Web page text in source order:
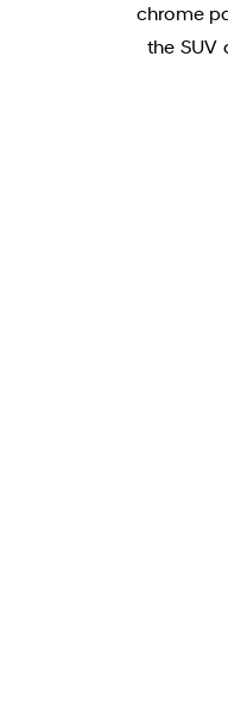
chrome
the SUV